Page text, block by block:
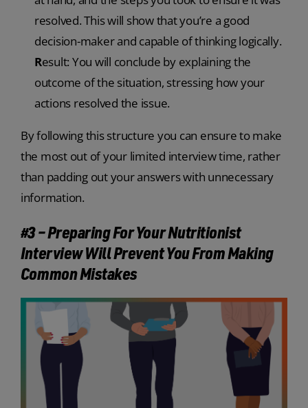
resolved. This will show that you’re a good
decision-maker and capable of thinking logically.
Result: You will conclude by explaining the
outcome of the situation, stressing how your
actions resolved the issue.
By following this structure you can ensure to make
the most out of your limited interview time, rather
than padding out your answers with unnecessary
information.
#3 – Preparing For Your Nutritionist
Interview Will Prevent You From Making
Common Mistakes